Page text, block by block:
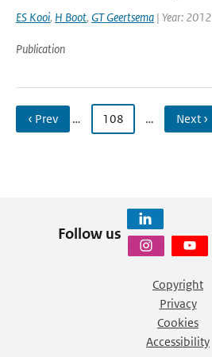
ES Kooi, H Boot, GT Geertsema | Year: 2012
Publication
‹ Prev … 108 … Next ›
Follow us
Copyright
Privacy
Cookies
Accessibility